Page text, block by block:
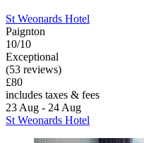
St Weonards Hotel
Paignton
10/10
Exceptional
(53 reviews)
£80
includes taxes & fees
23 Aug - 24 Aug
St Weonards Hotel